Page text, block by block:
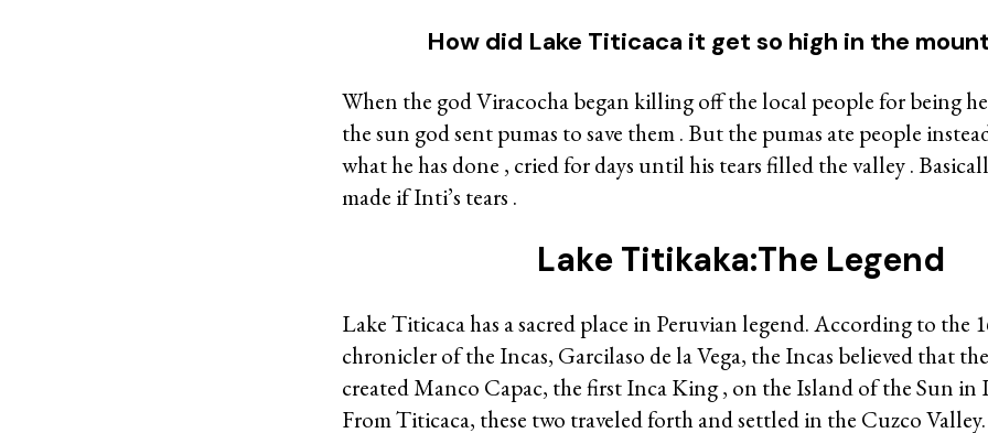
How did Lake Titicaca it get so high in the
When the god Viracocha began killing off the local people for being
the sun god sent pumas to save them . But the pumas ate people
what he has done , cried for days until his tears filled the valley .
made if Inti’s tears .
Lake Titikaka:The Legend
Lake Titicaca has a sacred place in Peruvian legend. According to the
chronicler of the Incas, Garcilaso de la Vega, the Incas believed that
created Manco Capac, the first Inca King , on the Island of the Sun in
From Titicaca, these two traveled forth and settled in the Cuzco